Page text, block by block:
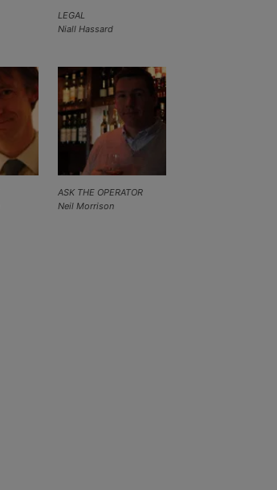
LEGAL
Niall Hassard
ASK THE OPERATOR
Neil Morrison